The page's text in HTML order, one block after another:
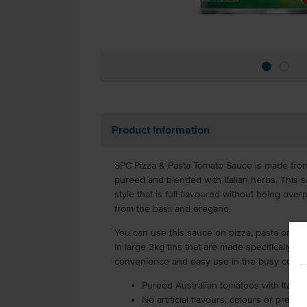
Product Information
SPC Pizza & Pasta Tomato Sauce is made
pureed and blended with Italian herbs. This
style that is full-flavoured without being
from the basil and oregano.
You can use this sauce on pizza, pasta or
in large 3kg tins that are made specifically
convenience and easy use in the busy
Pureed Australian tomatoes with Italian
No artificial flavours, colours or